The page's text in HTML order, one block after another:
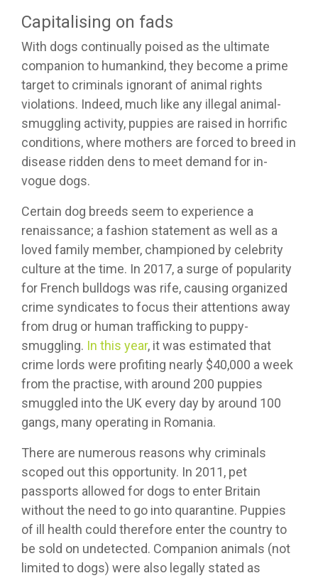
Capitalising on fads
With dogs continually poised as the ultimate
companion to humankind, they become a prime
target to criminals ignorant of animal rights
violations. Indeed, much like any illegal animal-
smuggling activity, puppies are raised in horrific
conditions, where mothers are forced to breed in
disease ridden dens to meet demand for in-
vogue dogs.
Certain dog breeds seem to experience a
renaissance; a fashion statement as well as a
loved family member, championed by celebrity
culture at the time. In 2017, a surge of popularity
for French bulldogs was rife, causing organized
crime syndicates to focus their attentions away
from drug or human trafficking to puppy-
smuggling. In this year, it was estimated that
crime lords were profiting nearly $40,000 a week
from the practise, with around 200 puppies
smuggled into the UK every day by around 100
gangs, many operating in Romania.
There are numerous reasons why criminals
scoped out this opportunity. In 2011, pet
passports allowed for dogs to enter Britain
without the need to go into quarantine. Puppies
of ill health could therefore enter the country to
be sold on undetected. Companion animals (not
limited to dogs) were also legally stated as